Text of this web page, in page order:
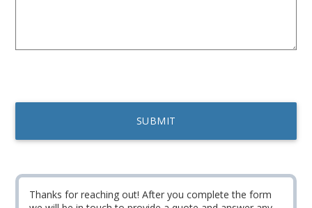
Thanks for reaching out! After you complete the form